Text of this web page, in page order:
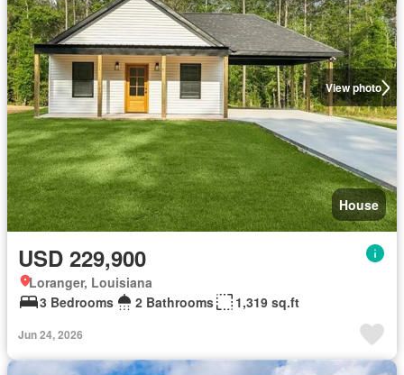
View photo
House
USD 229,900
Loranger, Louisiana
3 Bedrooms
2 Bathrooms 1,319 sq.ft
Jun 24, 2026